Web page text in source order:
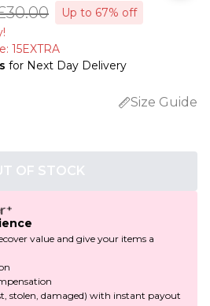
Up to 67% off
15EXTRA​
for Next Day Delivery
Size Guide
OF STOCK
value and give your items a
stolen, damaged) with instant payout